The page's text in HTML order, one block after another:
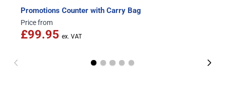
Promotions Counter with Carry Bag
Price from
£99.95